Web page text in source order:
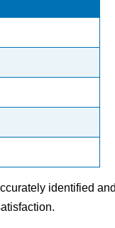
identified